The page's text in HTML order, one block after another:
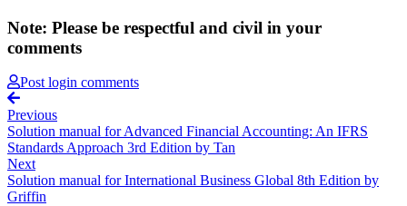
Note: Please be respectful and civil in your
comments
Post login comments
Previous
Solution manual for Advanced Financial Accounting: An IFRS
Standards Approach 3rd Edition by Tan
Next
Solution manual for International Business Global 8th Edition by
Griffin